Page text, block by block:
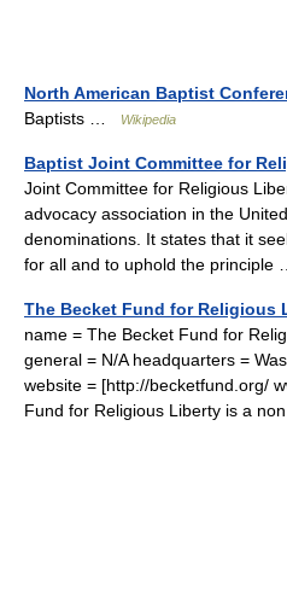
North American Baptist
Baptists …
Wikipedia
Baptist Joint Committee for
Joint Committee for Religious
advocacy association in the
denominations. It states that it
for all and to uphold the
The Becket Fund for Religious
name = The Becket Fund for
general = N/A headquarters =
website = [http://becketfund.org/
Fund for Religious Liberty is a